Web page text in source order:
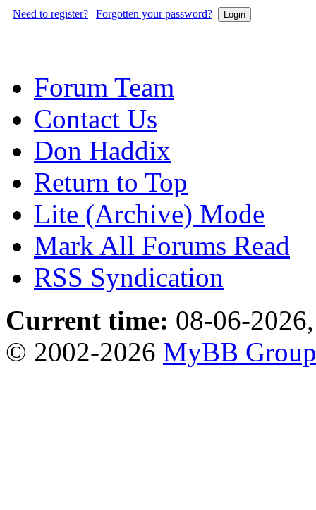
Need to register? | Forgotten your password?
Forum Team
Contact Us
Don Haddix
Return to Top
Lite (Archive) Mode
Mark All Forums Read
RSS Syndication
Current time: 08-06-
© 2002-2026 MyBB Group